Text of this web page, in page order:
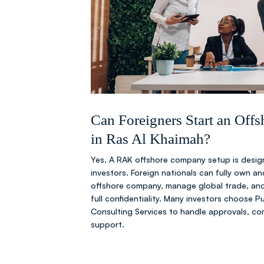
Can Foreigners Start an
in Ras Al Khaimah?
Yes. A RAK offshore company setup is
investors. Foreign nationals can fully own
offshore company, manage global trade,
full confidentiality. Many investors choose
Consulting Services to handle approvals,
support.